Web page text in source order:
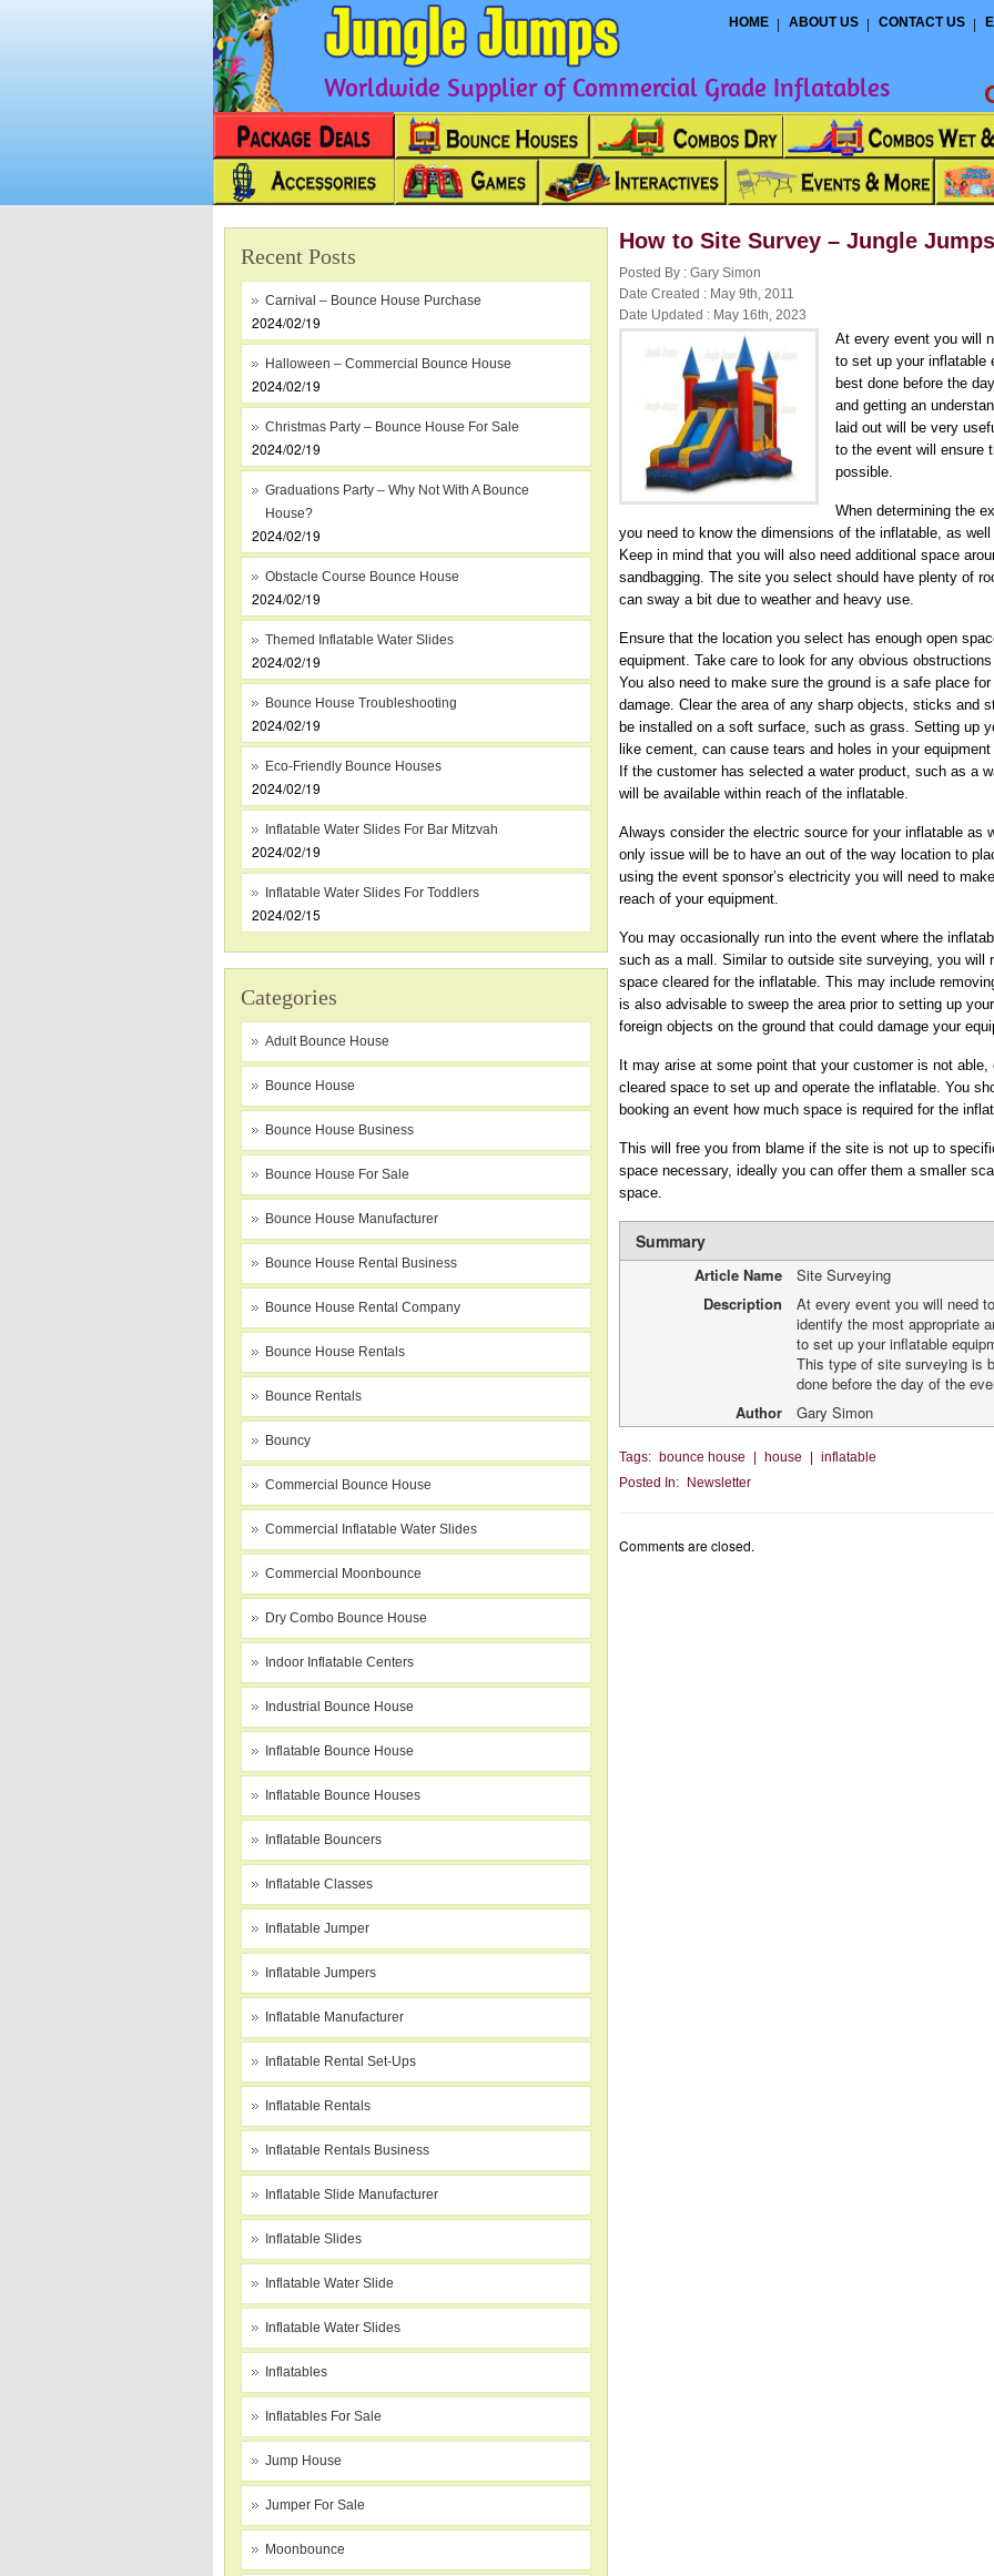
HOME ABOUT US CONTACT US
Worldwide Supplier of Commercial Grade Inflatables
Recent Posts
Carnival – Bounce House Purchase
2024/02/19
Halloween – Commercial Bounce House
2024/02/19
Christmas Party – Bounce House For Sale
2024/02/19
Graduations Party – Why Not With A Bounce
House?
2024/02/19
Obstacle Course Bounce House
2024/02/19
Themed Inflatable Water Slides
2024/02/19
Bounce House Troubleshooting
2024/02/19
Eco-Friendly Bounce Houses
2024/02/19
Inflatable Water Slides For Bar Mitzvah
2024/02/19
Inflatable Water Slides For Toddlers
2024/02/15
Categories
Adult Bounce House
Bounce House
Bounce House Business
Bounce House For Sale
Bounce House Manufacturer
Bounce House Rental Business
Bounce House Rental Company
Bounce House Rentals
Bounce Rentals
Bouncy
Commercial Bounce House
Commercial Inflatable Water Slides
Commercial Moonbounce
Dry Combo Bounce House
Indoor Inflatable Centers
Industrial Bounce House
Inflatable Bounce House
Inflatable Bounce Houses
Inflatable Bouncers
Inflatable Classes
Inflatable Jumper
Inflatable Jumpers
Inflatable Manufacturer
Inflatable Rental Set-Ups
Inflatable Rentals
Inflatable Rentals Business
Inflatable Slide Manufacturer
Inflatable Slides
Inflatable Water Slide
Inflatable Water Slides
Inflatables
Inflatables For Sale
Jump House
Jumper For Sale
Moonbounce
How to Site Survey – Jungle Jumps
Posted By : Gary Simon
Date Created : May 9th, 2011
Date Updated : May 16th, 2023
At every event you will
to set up your inflatable
best done before the
and getting an
laid out will be very
to the event will ensure
possible.
When determining the
you need to know the dimensions of the inflatable, as
Keep in mind that you will also need additional space
sandbagging. The site you select should have plenty of
can sway a bit due to weather and heavy use.
Ensure that the location you select has enough open
equipment. Take care to look for any obvious
You also need to make sure the ground is a safe place
damage. Clear the area of any sharp objects, sticks and
be installed on a soft surface, such as grass. Setting up
like cement, can cause tears and holes in your
If the customer has selected a water product, such as a
will be available within reach of the inflatable.
Always consider the electric source for your inflatable as
only issue will be to have an out of the way location to
using the event sponsor’s electricity you will need to
reach of your equipment.
You may occasionally run into the event where the
such as a mall. Similar to outside site surveying, you will
space cleared for the inflatable. This may include
is also advisable to sweep the area prior to setting up
foreign objects on the ground that could damage your
It may arise at some point that your customer is not
cleared space to set up and operate the inflatable. You
booking an event how much space is required for the
This will free you from blame if the site is not up to
space necessary, ideally you can offer them a smaller
space.
Summary
Article Name
Site Surveying
Description
At every event you will need to
identify the most appropriate
to set up your inflatable
This type of site surveying is
done before the day of the
Author
Gary Simon
Tags: bounce house house inflatable
Posted In: Newsletter
Comments are closed.